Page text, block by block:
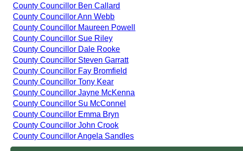
County Councillor Ben Callard
County Councillor Ann Webb
County Councillor Maureen Powell
County Councillor Sue Riley
County Councillor Dale Rooke
County Councillor Steven Garratt
County Councillor Fay Bromfield
County Councillor Tony Kear
County Councillor Jayne McKenna
County Councillor Su McConnel
County Councillor Emma Bryn
County Councillor John Crook
County Councillor Angela Sandles